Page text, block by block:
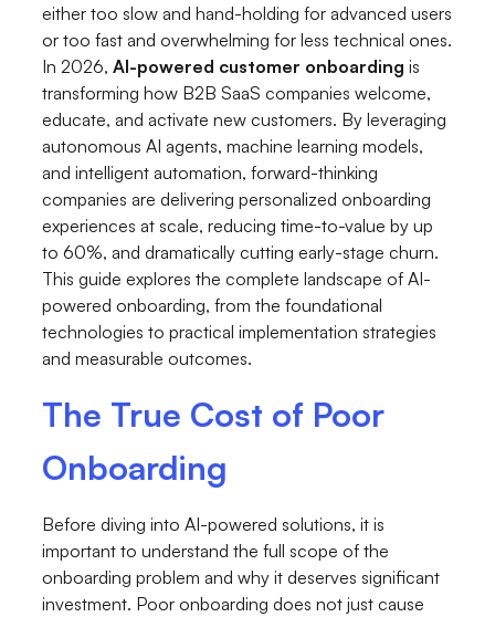
either too slow and hand-holding for advanced users
or too fast and overwhelming for less technical ones.
In 2026,AI-powered customer onboarding is
transforming how B2B SaaS companies welcome,
educate, and activate new customers. By leveraging
autonomous AI agents, machine learning models,
and intelligent automation, forward-thinking
companies are delivering personalized onboarding
experiences at scale, reducing time-to-value by up
to 60%, and dramatically cutting early-stage churn.
This guide explores the complete landscape of AI-
powered onboarding, from the foundational
technologies to practical implementation strategies
and measurable outcomes.
The True Cost of Poor
Onboarding
Before diving into AI-powered solutions, it is
important to understand the full scope of the
onboarding problem and why it deserves significant
investment. Poor onboarding does not just cause